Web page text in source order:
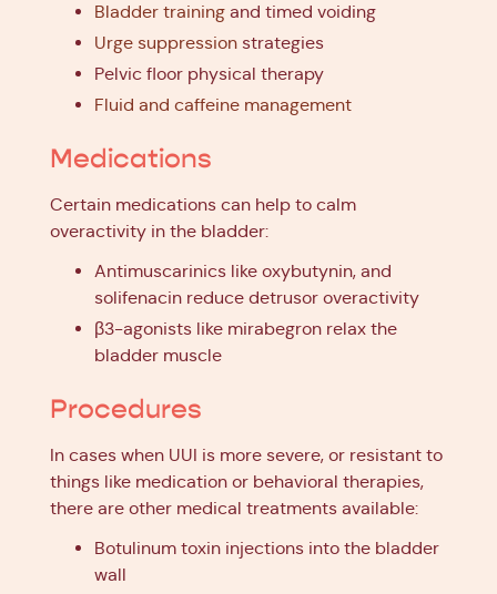
Bladder training and timed voiding
Urge suppression strategies
Pelvic floor physical therapy
Fluid and caffeine management
Medications
Certain medications can help to calm
overactivity in the bladder:
Antimuscarinics like oxybutynin, and
solifenacin reduce detrusor overactivity
β3-agonists like mirabegron relax the
bladder muscle
Procedures
In cases when UUI is more severe, or resistant to
things like medication or behavioral therapies,
there are other medical treatments available:
Botulinum toxin injections into the bladder
wall